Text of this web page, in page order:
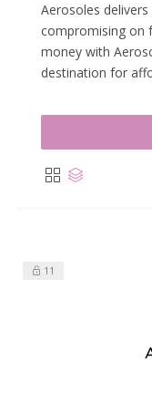
Aerosoles
compromising on
money with
destination for
11